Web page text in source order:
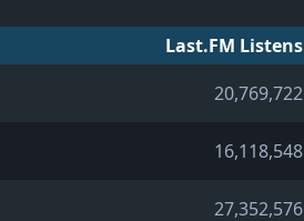
Last.FM Listens
20,769,722
16,118,548
27,352,576